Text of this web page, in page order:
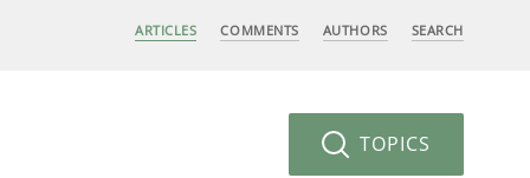
ARTICLES COMMENTS AUTHORS SEARCH
TOPICS